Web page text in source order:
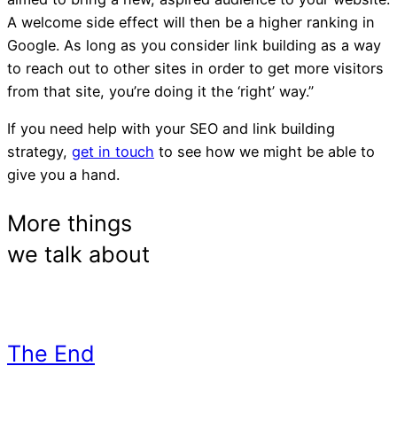
A welcome side effect will then be a higher ranking in
Google. As long as you consider link building as a way
to reach out to other sites in order to get more visitors
from that site, you’re doing it the ‘right’ way.”
If you need help with your SEO and link building
strategy, get in touch to see how we might be able to
give you a hand.